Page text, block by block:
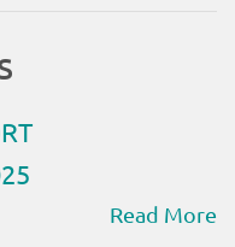
Read More